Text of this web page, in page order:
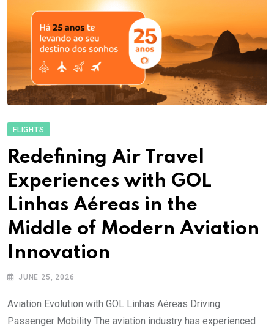
FLIGHTS
Redefining Air Travel
Experiences with GOL
Linhas Aéreas in the
Middle of Modern Aviation
Innovation
JUNE 25, 2026
Aviation Evolution with GOL Linhas Aéreas Driving
Passenger Mobility The aviation industry has experienced